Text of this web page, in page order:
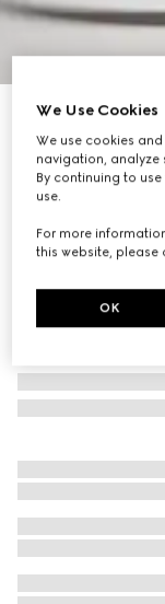
Personalise with initials
Small/medium pet
€ 400
Variationblack GG
We Use Cookies
We use cookies
navigation, analyze
By continuing to
use.
For more
this website, please
OK